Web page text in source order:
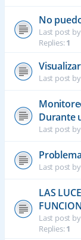
No
Last post
Replies:1
Last post
Durante
Last post
Last post
LAS
Last post by
Replies:1